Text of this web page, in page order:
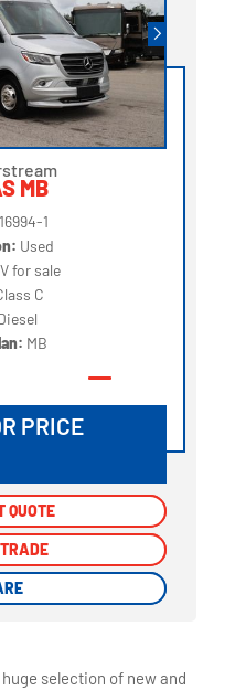
MB
16994-1
Used
for sale
C
MB
PRICE
QUOTE
QUOTE
selection of new and